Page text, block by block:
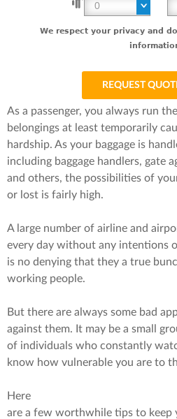
We respect your privacy and
As a passenger, you always run
belongings at least temporarily
hardship. As your baggage is
including baggage handlers, gate
and others, the possibilities of
or lost is fairly high.
A large number of airline and
every day without any intentions
is no denying that they a true
working people.
But there are always some bad
against them. It may be a small
of individuals who constantly
know how vulnerable you are to
Here
are a few worthwhile tips to keep